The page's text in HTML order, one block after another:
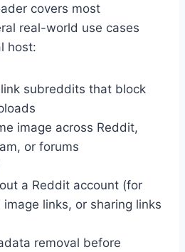
covers most
real-world use cases
host:
subreddits that block
image across Reddit,
or forums
a Reddit account (for
links, or sharing links
removal before